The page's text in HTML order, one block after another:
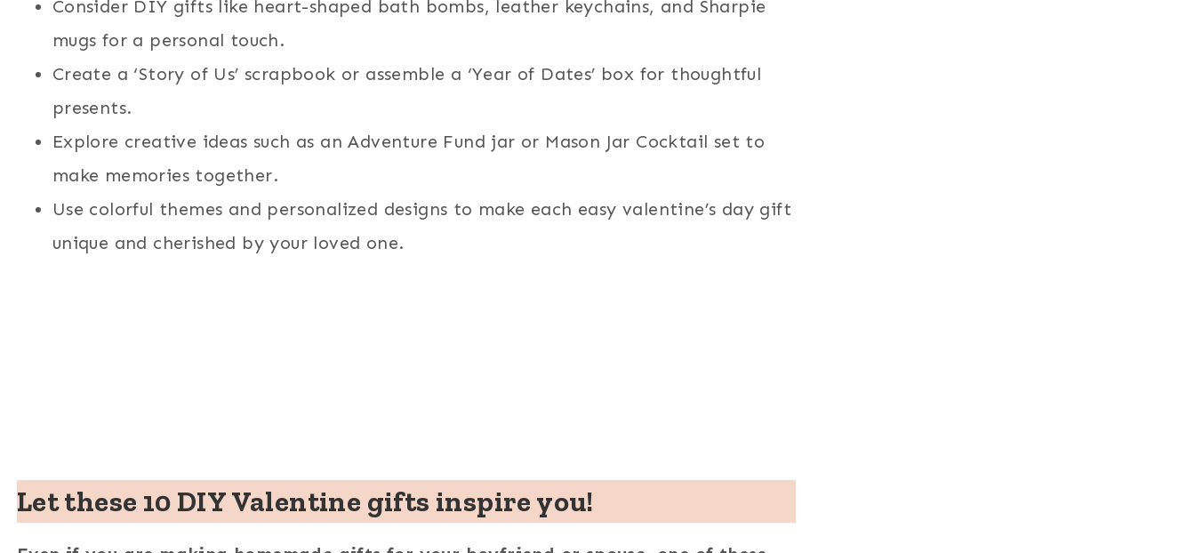
Consider DIY gifts like heart-shaped bath bombs, leather keychains, and Sharpie
mugs for a personal touch.
Create a ‘Story of Us’ scrapbook or assemble a ‘Year of Dates’ box for thoughtful
presents.
Explore creative ideas such as an Adventure Fund jar or Mason Jar Cocktail set to
make memories together.
Use colorful themes and personalized designs to make each easy valentine’s day gift
unique and cherished by your loved one.
Let these 10 DIY Valentine gifts inspire you!